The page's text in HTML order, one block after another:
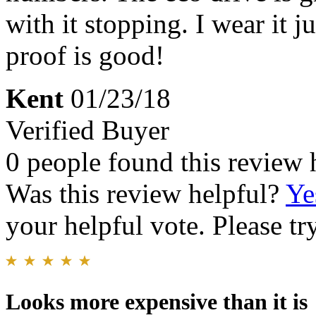
with it stopping. I wear it
proof is good!
Kent 01/23/18
Verified Buyer
0 people found this review
Was this review helpful?
your helpful vote. Please
Looks more expensive than it is